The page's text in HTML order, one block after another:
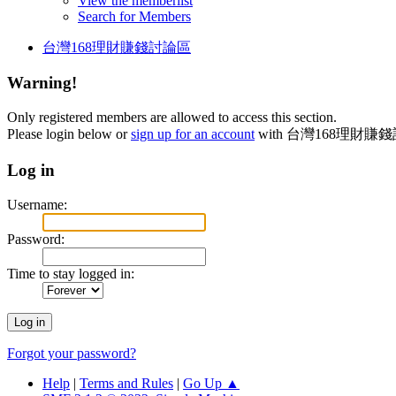
Search for Members
台灣168理財賺錢討論區
Warning!
Only registered members are allowed to access this section.
Please login below orsign up for an account with 台灣168理財賺
Log in
Username:
Password:
Time to stay logged in:
Forgot your password?
Help | Terms and Rules | Go Up ▲